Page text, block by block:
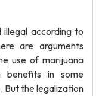
illegal according to
are arguments
use of marijuana
in some
But the legalization